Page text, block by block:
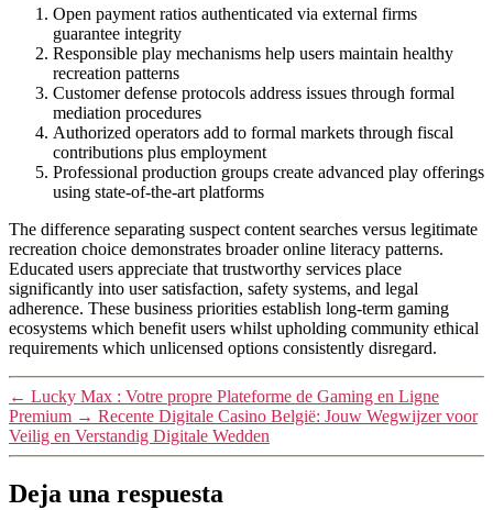
Open payment ratios authenticated via external firms
guarantee integrity
Responsible play mechanisms help users maintain healthy
recreation patterns
Customer defense protocols address issues through formal
mediation procedures
Authorized operators add to formal markets through fiscal
contributions plus employment
Professional production groups create advanced play offerings
using state-of-the-art platforms
The difference separating suspect content searches versus legitimate
recreation choice demonstrates broader online literacy patterns.
Educated users appreciate that trustworthy services place
significantly into user satisfaction, safety systems, and legal
adherence. These business priorities establish long-term gaming
ecosystems which benefit users whilst upholding community ethical
requirements which unlicensed options consistently disregard.
← Lucky Max : Votre propre Plateforme de Gaming en Ligne
Premium → Recente Digitale Casino België: Jouw Wegwijzer voor
Veilig en Verstandig Digitale Wedden
Deja una respuesta